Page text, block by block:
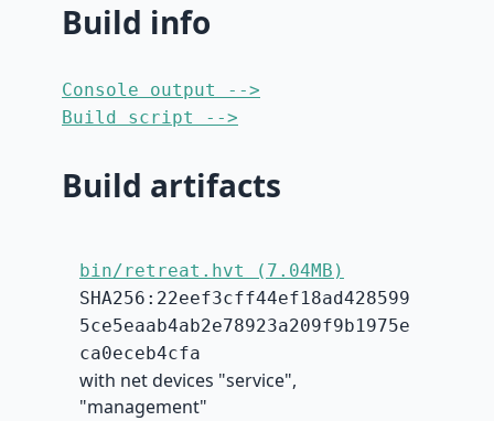
Build info
Console output -->
Build script -->
Build artifacts
bin/retreat.hvt (7.04MB)
SHA256:22eef3cff44ef18ad428599
5ce5eaab4ab2e78923a209f9b1975e
ca0eceb4cfa
with net devices "service",
"management"